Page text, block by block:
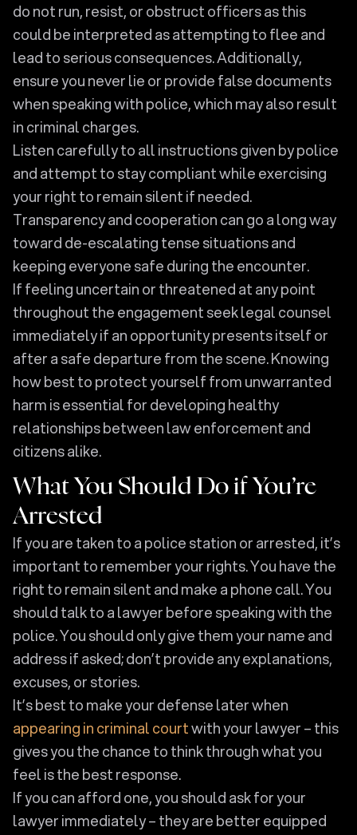
do not run, resist, or obstruct officers as this
could be interpreted as attempting to flee and
lead to serious consequences. Additionally,
ensure you never lie or provide false documents
when speaking with police, which may also result
in criminal charges.
Listen carefully to all instructions given by police
and attempt to stay compliant while exercising
your right to remain silent if needed.
Transparency and cooperation can go a long way
toward de-escalating tense situations and
keeping everyone safe during the encounter.
If feeling uncertain or threatened at any point
throughout the engagement seek legal counsel
immediately if an opportunity presents itself or
after a safe departure from the scene. Knowing
how best to protect yourself from unwarranted
harm is essential for developing healthy
relationships between law enforcement and
citizens alike.
What You Should Do if You’re
Arrested
If you are taken to a police station or arrested, it’s
important to remember your rights. You have the
right to remain silent and make a phone call. You
should talk to a lawyer before speaking with the
police. You should only give them your name and
address if asked; don’t provide any explanations,
excuses, or stories.
It’s best to make your defense later when
appearing in criminal courtwith your lawyer – this
gives you the chance to think through what you
feel is the best response.
If you can afford one, you should ask for your
lawyer immediately – they are better equipped